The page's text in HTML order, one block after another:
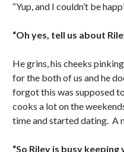
“Yup, and I couldn’t be
“Oh yes, tell us about
He grins, his cheeks
for the both of us and he
forgot this was supposed
cooks a lot on the
time and started dating. A
“So Riley is busy